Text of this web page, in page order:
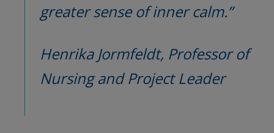
greater sense of inner calm.”
Henrika Jormfeldt, Professor of
Nursing and Project Leader